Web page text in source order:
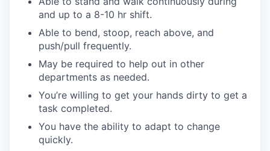
and up to a 8-10 hr shift.
Able to bend, stoop, reach above, and
push/pull frequently.
May be required to help out in other
departments as needed.
You’re willing to get your hands dirty to get a
task completed.
You have the ability to adapt to change
quickly.